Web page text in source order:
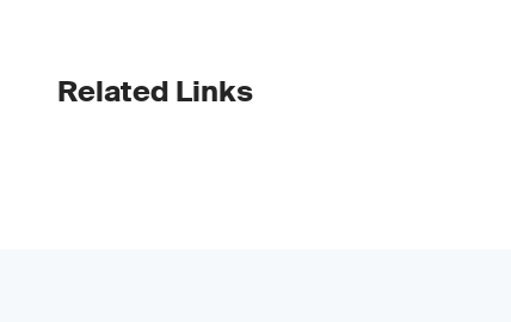
Related Links